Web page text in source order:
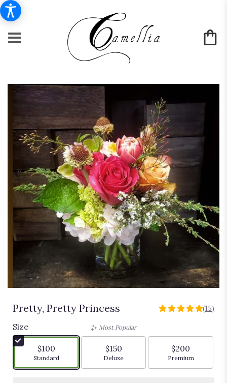
Pretty, Pretty Princess
5
stars
based
(15)
Size
$100
Arrangement size
Standard
Most Popular
$150
Arrangement size
Deluxe
$200
Arrangement
Premium